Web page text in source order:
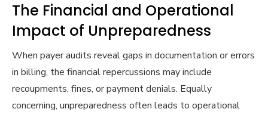
The Financial and Operational
Impact of Unpreparedness
When payer audits reveal gaps in documentation or errors
in billing, the financial repercussions may include
recoupments, fines, or payment denials. Equally
concerning, unpreparedness often leads to operational